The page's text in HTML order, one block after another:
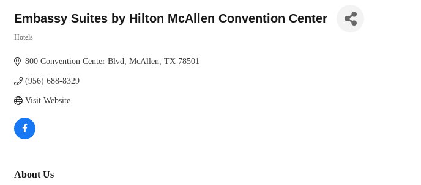
Embassy Suites by Hilton McAllen Convention Center
Hotels
800 Convention Center Blvd McAllen TX 78501
(956) 688-8329
Visit Website
About Us